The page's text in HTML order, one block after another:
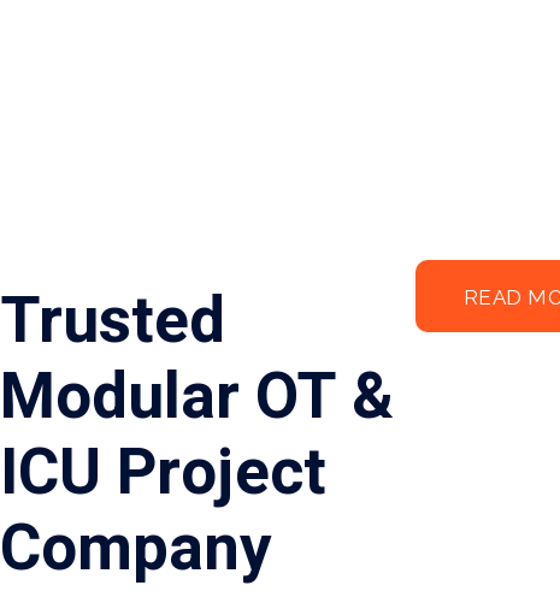
Trusted
Modular OT &
ICU Project
Company
READ